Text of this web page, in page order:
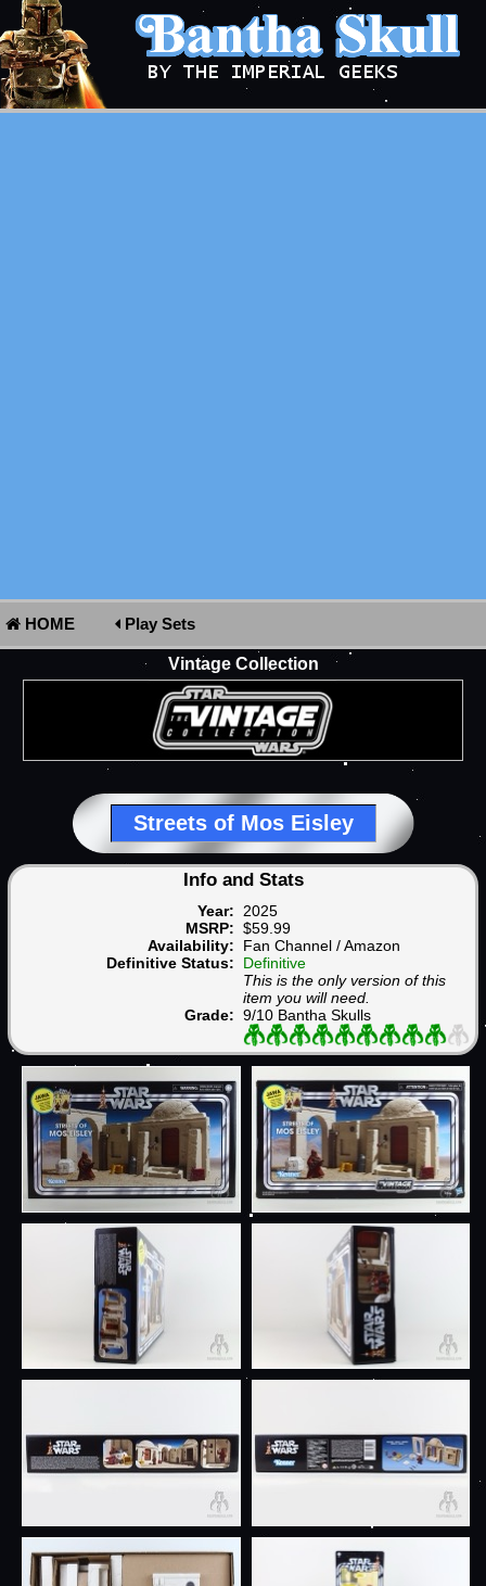
HOME Play Sets
Vintage Collection
Streets of Mos Eisley
Info and Stats
Year: 2025
MSRP: $59.99
Availability: Fan Channel / Amazon
Definitive Status: Definitive
This is the only version of this
item you will need.
Grade: 9/10 Bantha Skulls